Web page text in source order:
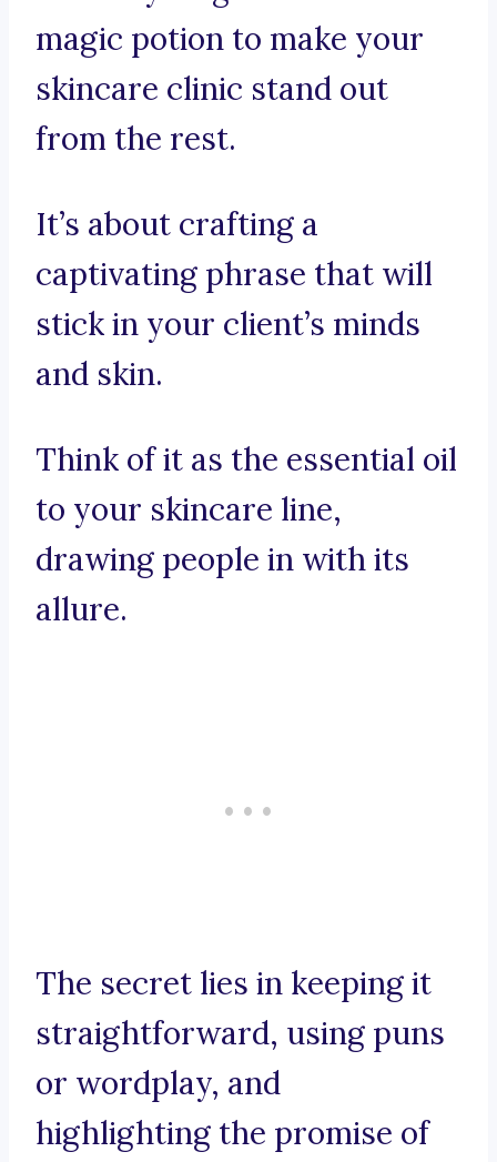
magic potion to make your
skincare clinic stand out
from the rest.
It’s about crafting a
captivating phrase that will
stick in your client’s minds
and skin.
Think of it as the essential oil
to your skincare line,
drawing people in with its
allure.
The secret lies in keeping it
straightforward, using puns
or wordplay, and
highlighting the promise of